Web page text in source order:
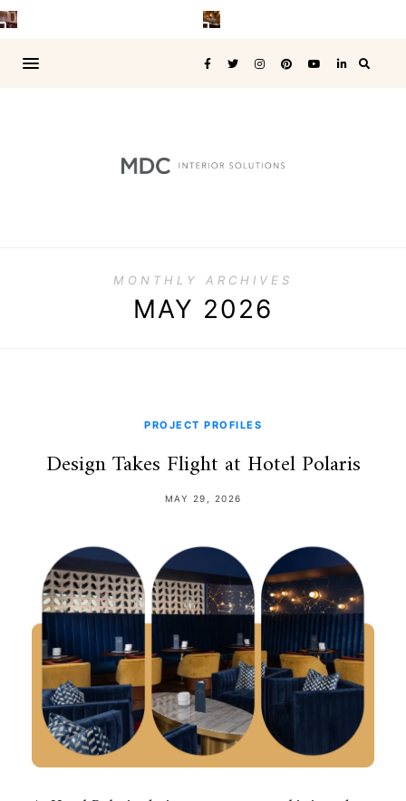
MONTHLY ARCHIVES
MAY 2026
PROJECT PROFILES
Design Takes Flight at Hotel Polaris
MAY 29, 2026